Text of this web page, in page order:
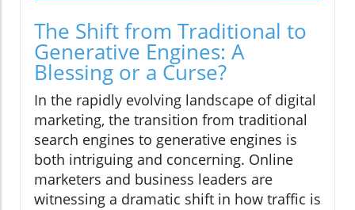
The Shift from Traditional to
Generative Engines: A
Blessing or a Curse?
In the rapidly evolving landscape of digital
marketing, the transition from traditional
search engines to generative engines is
both intriguing and concerning. Online
marketers and business leaders are
witnessing a dramatic shift in how traffic is